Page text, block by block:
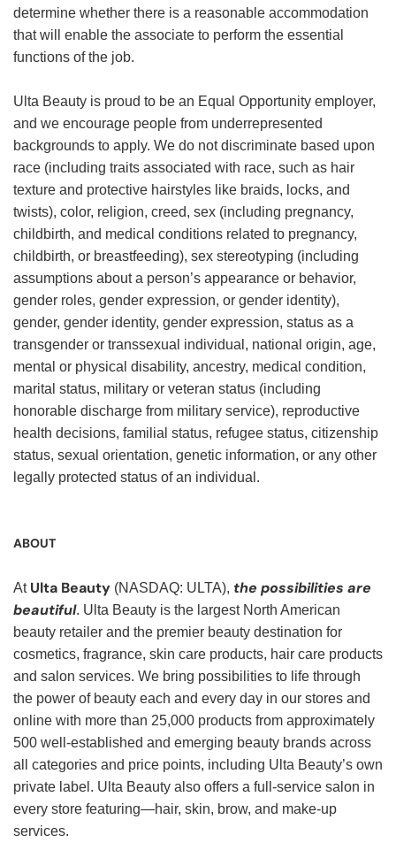
determine whether there is a reasonable accommodation
that will enable the associate to perform the essential
functions of the job.
Ulta Beauty is proud to be an Equal Opportunity employer,
and we encourage people from underrepresented
backgrounds to apply. We do not discriminate based upon
race (including traits associated with race, such as hair
texture and protective hairstyles like braids, locks, and
twists), color, religion, creed, sex (including pregnancy,
childbirth, and medical conditions related to pregnancy,
childbirth, or breastfeeding), sex stereotyping (including
assumptions about a person’s appearance or behavior,
gender roles, gender expression, or gender identity),
gender, gender identity, gender expression, status as a
transgender or transsexual individual, national origin, age,
mental or physical disability, ancestry, medical condition,
marital status, military or veteran status (including
honorable discharge from military service), reproductive
health decisions, familial status, refugee status, citizenship
status, sexual orientation, genetic information, or any other
legally protected status of an individual.
ABOUT
At Ulta Beauty (NASDAQ: ULTA), the possibilities are
beautiful. Ulta Beauty is the largest North American
beauty retailer and the premier beauty destination for
cosmetics, fragrance, skin care products, hair care products
and salon services. We bring possibilities to life through
the power of beauty each and every day in our stores and
online with more than 25,000 products from approximately
500 well-established and emerging beauty brands across
all categories and price points, including Ulta Beauty’s own
private label. Ulta Beauty also offers a full-service salon in
every store featuring—hair, skin, brow, and make-up
services.